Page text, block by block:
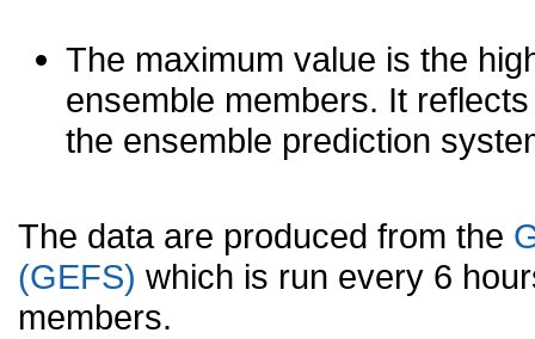
The maximum value is the
ensemble members. It
the ensemble prediction
The data are produced from the
(GEFS) which is run every 6
members.